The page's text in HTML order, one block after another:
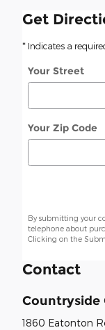
Get
* Indicates a
Your Street
Your Zip Code
By submitting your
telephone about
Clicking on the
Contact
Countryside
1860 Eatonton